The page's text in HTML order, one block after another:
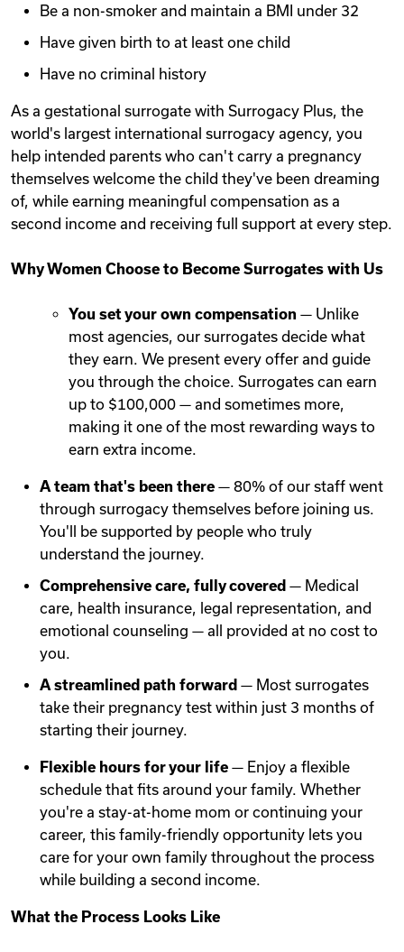
Be a non-smoker and maintain a BMI under 32
Have given birth to at least one child
Have no criminal history
As a gestational surrogate with Surrogacy Plus, the
world's largest international surrogacy agency, you
help intended parents who can't carry a pregnancy
themselves welcome the child they've been dreaming
of, while earning meaningful compensation as a
second income and receiving full support at every step.
Why Women Choose to Become Surrogates with Us
You set your own compensation — Unlike
most agencies, our surrogates decide what
they earn. We present every offer and guide
you through the choice. Surrogates can earn
up to $100,000 — and sometimes more,
making it one of the most rewarding ways to
earn extra income.
A team that's been there — 80% of our staff went
through surrogacy themselves before joining us.
You'll be supported by people who truly
understand the journey.
Comprehensive care, fully covered — Medical
care, health insurance, legal representation, and
emotional counseling — all provided at no cost to
you.
A streamlined path forward — Most surrogates
take their pregnancy test within just 3 months of
starting their journey.
Flexible hours for your life — Enjoy a flexible
schedule that fits around your family. Whether
you're a stay-at-home mom or continuing your
career, this family-friendly opportunity lets you
care for your own family throughout the process
while building a second income.
What the Process Looks Like